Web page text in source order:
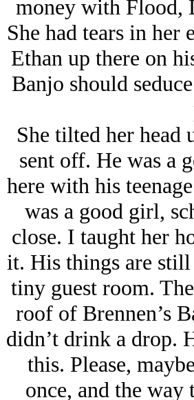
money with Flood,
She had tears in her
Ethan up there on
Banjo should
She tilted her head
sent off. He was a
here with his
was a good girl,
close. I taught her
it. His things are
tiny guest room.
roof of Brennen’s
didn’t drink a drop.
this. Please,
once, and the way